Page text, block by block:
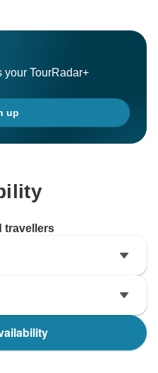
your TourRadar+
up
travellers